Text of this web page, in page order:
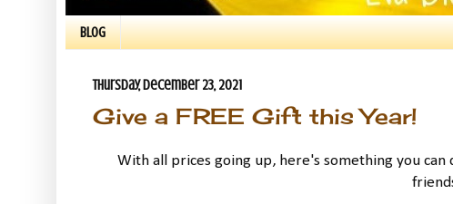
BLOG
Thursday, December 23, 2021
Give a FREE Gift this Year!
With all prices going up, here's something you